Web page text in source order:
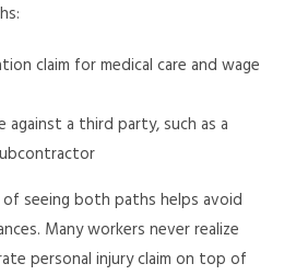
claim for medical care and wage
against a third party, such as a
of seeing both paths helps avoid
Many workers never realize
personal injury claim on top of